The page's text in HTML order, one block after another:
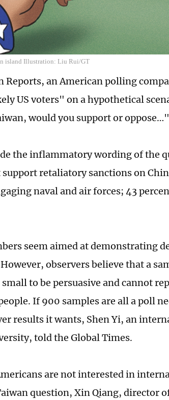
island Illustration: Liu Rui/GT
Reports, an American polling
US voters" on a hypothetical
would you support or oppose…"
the inflammatory wording of the
support retaliatory sanctions on
naval and air forces; 43
seem aimed at demonstrating
observers believe that a
to be persuasive and cannot
If 900 samples are all a poll
results it wants, Shen Yi, an
told the Global Times.
are not interested in
question, Xin Qiang, director